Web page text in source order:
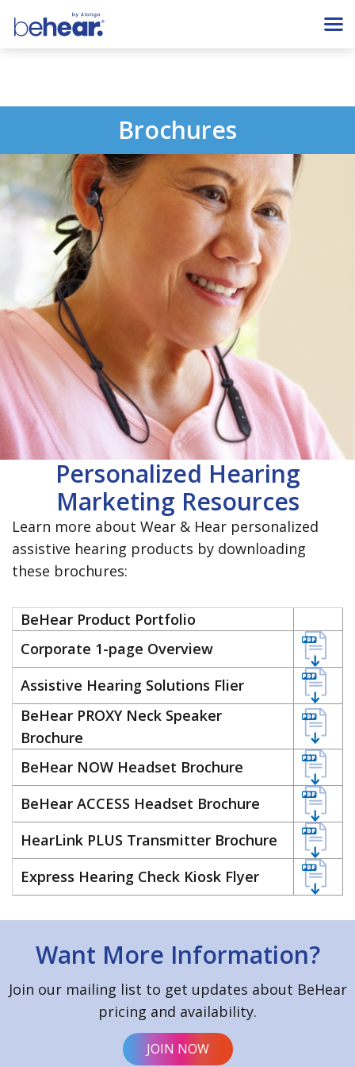
Brochures
Personalized Hearing
Marketing Resources
Learn more about Wear & Hear personalized
assistive hearing products by downloading
these brochures:
BeHear Product Portfolio
Corporate 1-page Overview
Assistive Hearing Solutions Flier
BeHear PROXY Neck Speaker
Brochure
BeHear NOW Headset Brochure
BeHear ACCESS Headset Brochure
HearLink PLUS Transmitter Brochure
Express Hearing Check Kiosk Flyer
Want More Information?
Join our mailing list to get updates about BeHear
pricing and availability.
JOIN NOW